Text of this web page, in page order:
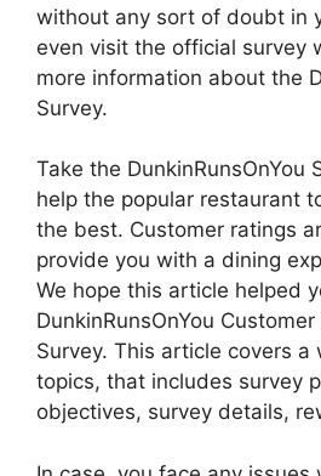
without any sort of doubt in
even visit the official survey
more information about the
Survey.
Take the DunkinRunsOnYou
help the popular restaurant
the best. Customer ratings
provide you with a dining
We hope this article helped
DunkinRunsOnYou
Survey. This article covers a
topics, that includes survey
objectives, survey details,